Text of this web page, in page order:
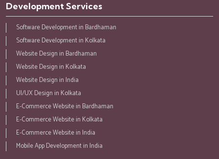
Development Services
Software Development in Bardhaman
Software Development in Kolkata
Website Design in Bardhaman
Website Design in Kolkata
Website Design in India
UI/UX Design in Kolkata
E-Commerce Website in Bardhaman
E-Commerce Website in Kolkata
E-Commerce Website in India
Mobile App Development in India